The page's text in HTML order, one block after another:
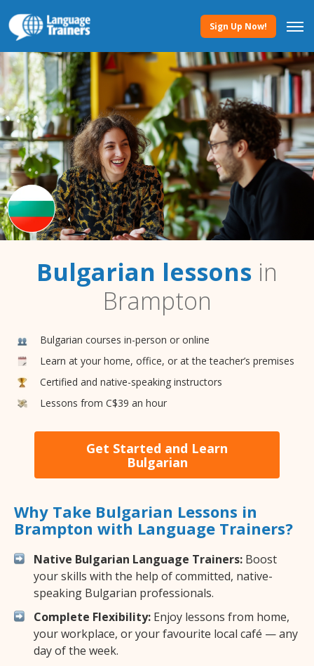
Sign Up Now!
Bulgarian lessons in
Brampton
Bulgarian courses in-person or online
Learn at your home, office, or at the teacher’s premises
Certified and native-speaking instructors
Lessons from C$39 an hour
Get Started and Learn
Bulgarian
Why Take Bulgarian Lessons in
Brampton with Language Trainers?
Native Bulgarian Language Trainers: Boost
your skills with the help of committed, native-
speaking Bulgarian professionals.
Complete Flexibility: Enjoy lessons from home,
your workplace, or your favourite local café — any
day of the week.